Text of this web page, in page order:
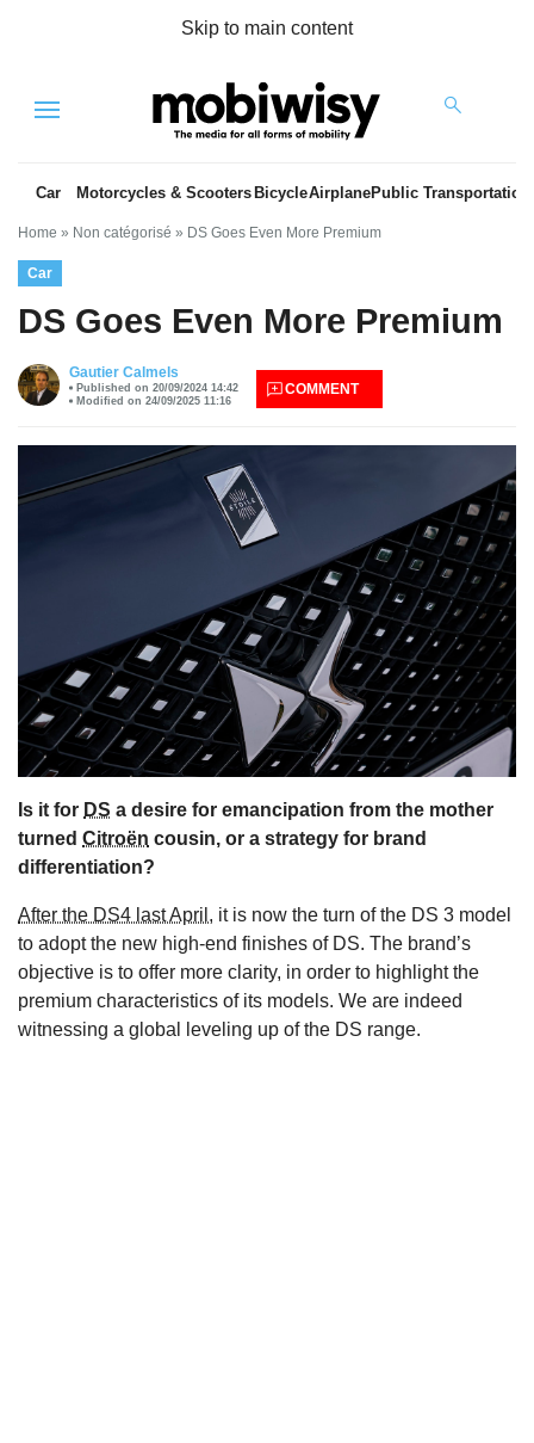
Skip to main content
Menu
Car Motorcycles & Scooters BicycleAirplanePublic Transportation
Home » Non catégorisé » DS Goes Even More Premium
Car
DS Goes Even More Premium
Gautier Calmels
Published on 20/09/2024 14:42
Modified on 24/09/2025 11:16
COMMENT
Is it for DS a desire for emancipation from the mother
turned Citroën cousin, or a strategy for brand
differentiation?
After the DS4 last April, it is now the turn of the DS 3 model
to adopt the new high-end finishes of DS. The brand’s
objective is to offer more clarity, in order to highlight the
premium characteristics of its models. We are indeed
witnessing a global leveling up of the DS range.